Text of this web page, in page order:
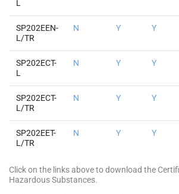
L
SP202EEN-
L/TR
N Y Y
SP202ECT-
L
N Y Y
SP202ECT-
L/TR
N Y Y
SP202EET-
L/TR
N Y Y
Click on the links above to download the
Hazardous Substances.